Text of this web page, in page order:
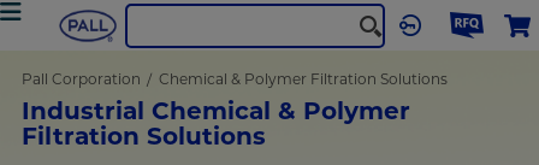
Pall Corporation Chemical & Polymer Filtration Solutions
Industrial Chemical & Polymer
Filtration Solutions